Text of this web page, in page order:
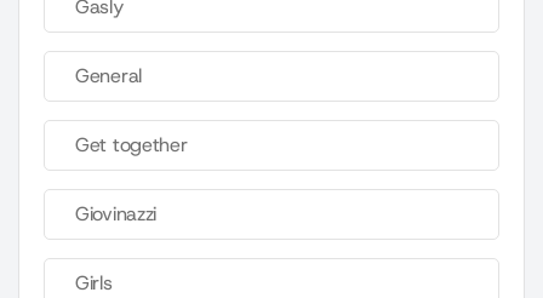
Gasly
General
Get together
Giovinazzi
Girls